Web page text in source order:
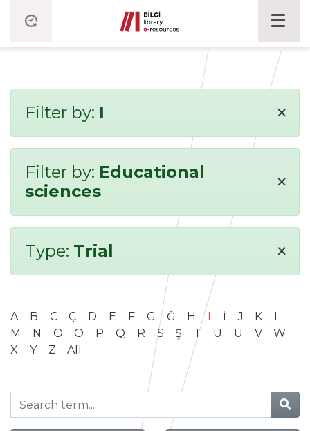
Filter by: I ×
Filter by: Educational
sciences
×
Type: Trial ×
A B C Ç D E F G Ğ H I İ J K
L
M
N O Ö P Q R S Ş T U Ü V
W
X
Y Z All